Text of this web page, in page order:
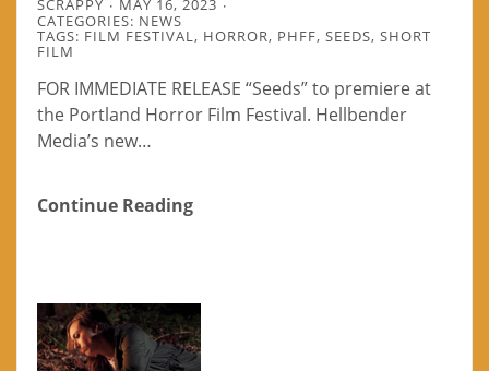
SCRAPPY
MAY 16, 2023
CATEGORIES: NEWS
TAGS: FILM FESTIVAL, HORROR, PHFF, SEEDS, SHORT
FILM
FOR IMMEDIATE RELEASE “Seeds” to premiere at
the Portland Horror Film Festival. Hellbender
Media’s new…
Continue Reading